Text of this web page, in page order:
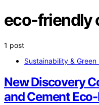
eco-friendly
1 post
Sustainability & Green
New Discovery
and Cement